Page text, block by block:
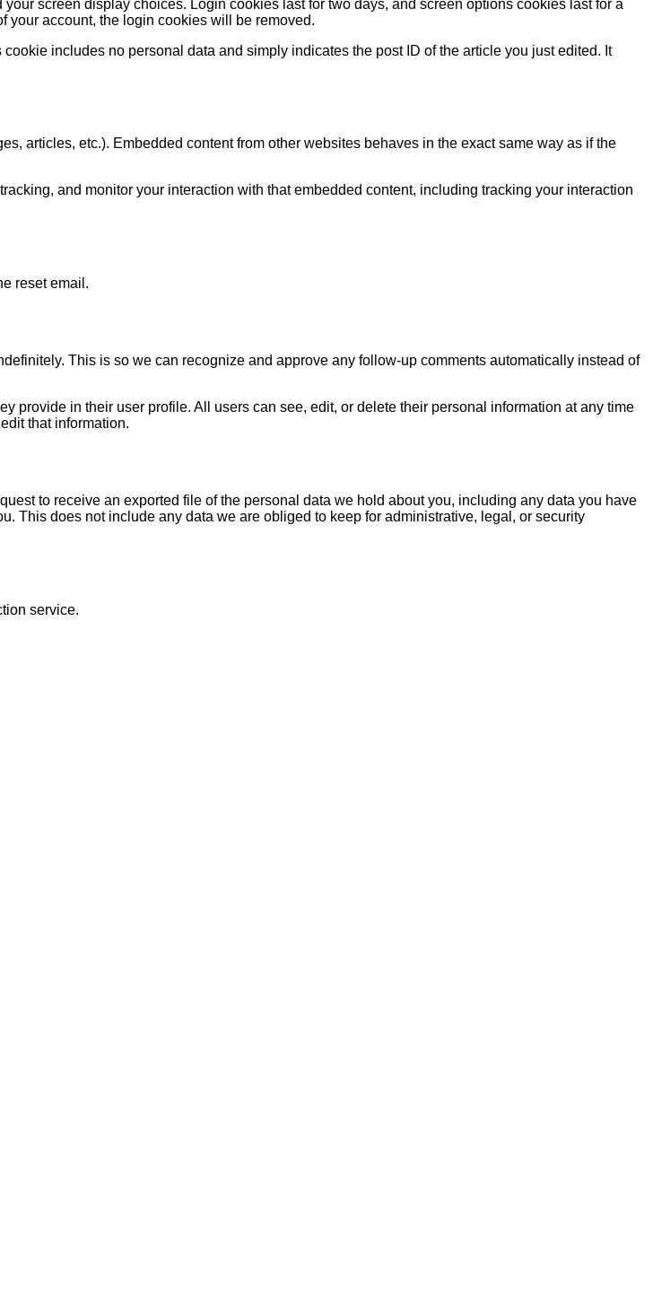
screen display choices. Login cookies last for two days, and screen options cookies last for a
your account, the login cookies will be removed.
includes no personal data and simply indicates the post ID of the article you just edited. It
articles, etc.). Embedded content from other websites behaves in the exact same way as if the
and monitor your interaction with that embedded content, including tracking your interaction
reset email.
This is so we can recognize and approve any follow-up comments automatically instead of
provide in their user profile. All users can see, edit, or delete their personal information at any time
that information.
to receive an exported file of the personal data we hold about you, including any data you have
This does not include any data we are obliged to keep for administrative, legal, or security
service.